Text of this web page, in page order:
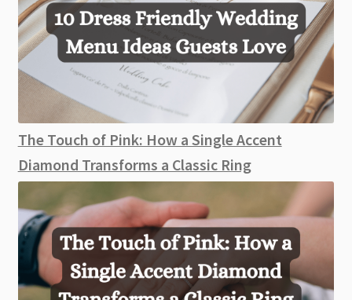
The Touch of Pink: How a Single Accent
Diamond Transforms a Classic Ring